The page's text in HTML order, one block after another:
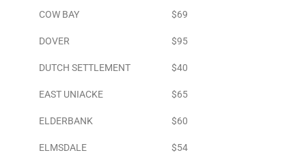
COW BAY $69
DOVER $95
DUTCH SETTLEMENT $40
EAST UNIACKE $65
ELDERBANK $60
ELMSDALE $54